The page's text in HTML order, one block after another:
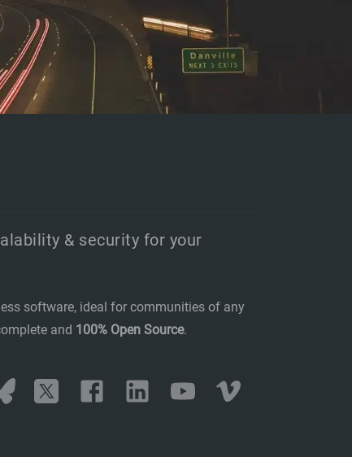
& security for your
software, ideal for communities of any
and 100% Open Source.
Bluesky Twitter Facebook LinkedIn YouTube